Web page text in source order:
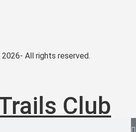
All rights reserved.
Club